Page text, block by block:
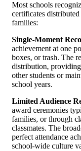
Most schools
certificates
families:
Single-Moment
achievement at one
boxes, or trash. The
distribution,
other students or
school years.
Limited Audience
award ceremonies
families, or through
classmates. The
perfect attendance
school-wide culture